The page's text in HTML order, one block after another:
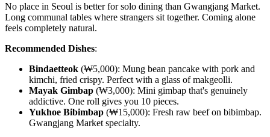
No place in Seoul is better for solo dining than Gwangjang Market.
Long communal tables where strangers sit together. Coming alone
feels completely natural.
Recommended Dishes:
Bindaetteok (₩5,000): Mung bean pancake with pork and
kimchi, fried crispy. Perfect with a glass of makgeolli.
Mayak Gimbap (₩3,000): Mini gimbap that's genuinely
addictive. One roll gives you 10 pieces.
Yukhoe Bibimbap (₩15,000): Fresh raw beef on bibimbap.
Gwangjang Market specialty.